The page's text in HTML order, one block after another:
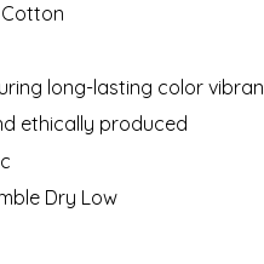
long-lasting color
ethically produced
Dry Low